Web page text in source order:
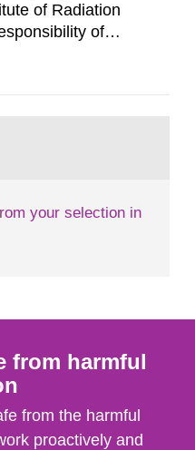
of Radiation
of
authorities.
am. A large number
your selection in
from harmful
from the harmful
proactively and